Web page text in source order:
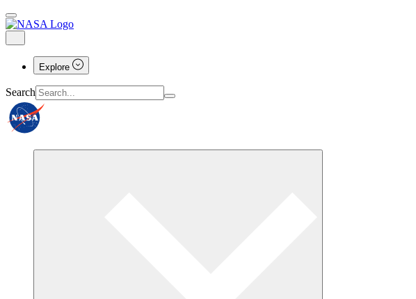
Explore
Search